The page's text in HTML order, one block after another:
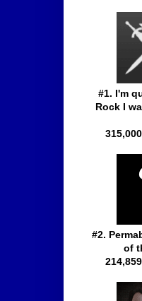
#1. I'm
Rock I
#2.
of